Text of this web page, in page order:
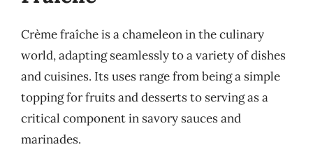
Crème fraîche is a chameleon in the culinary
world, adapting seamlessly to a variety of dishes
and cuisines. Its uses range from being a simple
topping for fruits and desserts to serving as a
critical component in savory sauces and
marinades.